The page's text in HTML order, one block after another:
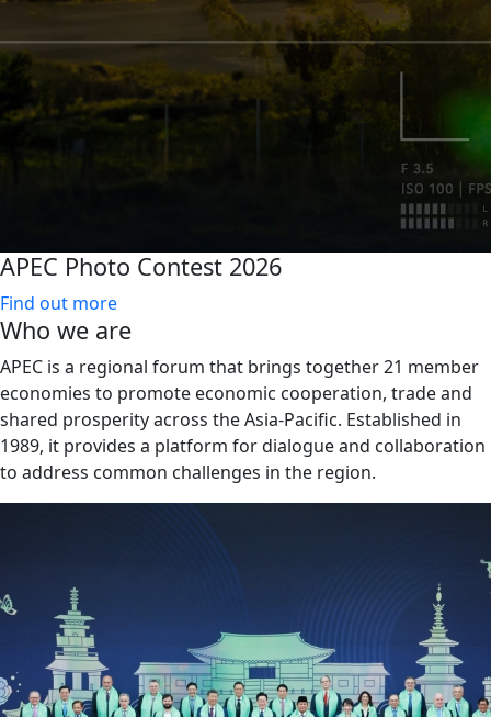
APEC Photo Contest 2026
Find out more
Who we are
APEC is a regional forum that brings together 21 member
economies to promote economic cooperation, trade and
shared prosperity across the Asia-Pacific. Established in
1989, it provides a platform for dialogue and collaboration
to address common challenges in the region.